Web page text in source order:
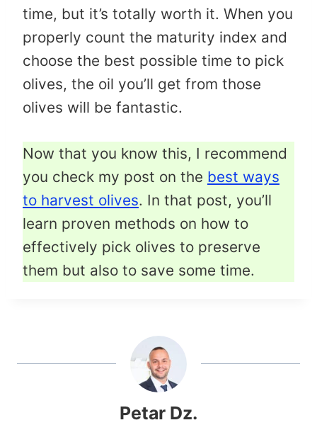
time, but it’s totally worth it. When you
properly count the maturity index and
choose the best possible time to pick
olives, the oil you’ll get from those
olives will be fantastic.
Now that you know this, I recommend
you check my post on the best ways
to harvest olives. In that post, you’ll
learn proven methods on how to
effectively pick olives to preserve
them but also to save some time.
Petar Dz.